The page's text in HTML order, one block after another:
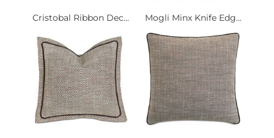
Cristobal Ribbon Dec... Mogli Minx Knife Edg...